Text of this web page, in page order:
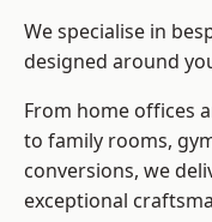
We specialise in
designed around
From home offices
to family rooms,
conversions, we
exceptional